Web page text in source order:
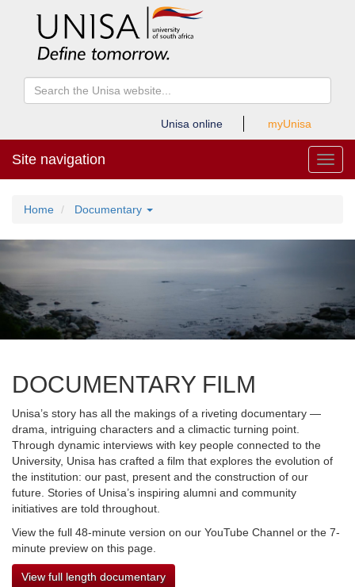
Unisa online myUnisa
Site navigation
Home Documentary
DOCUMENTARY FILM
Unisa’s story has all the makings of a riveting documentary —
drama, intriguing characters and a climactic turning point.
Through dynamic interviews with key people connected to the
University, Unisa has crafted a film that explores the evolution of
the institution: our past, present and the construction of our
future. Stories of Unisa’s inspiring alumni and community
initiatives are told throughout.
View the full 48-minute version on our YouTube Channel or the 7-
minute preview on this page.
View full length documentary